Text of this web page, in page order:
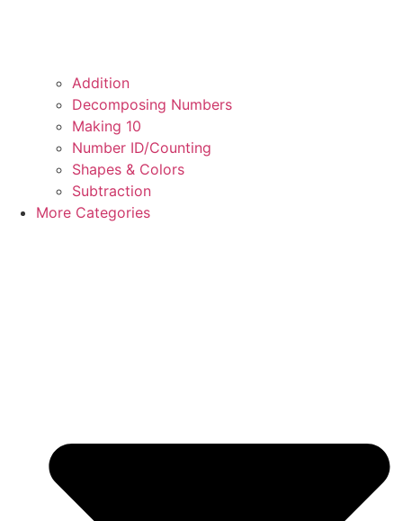
Addition
Decomposing Numbers
Making 10
Number ID/Counting
Shapes & Colors
Subtraction
More Categories